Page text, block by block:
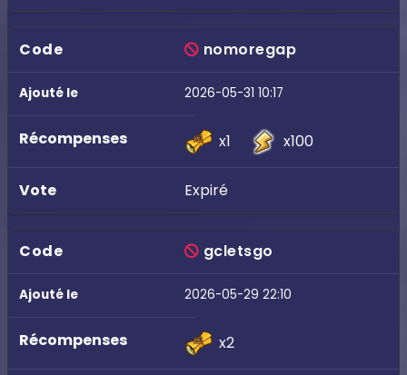
nomoregap
2026-05-31 10:17
x1 x100
Expiré
gcletsgo
2026-05-29 22:10
x2